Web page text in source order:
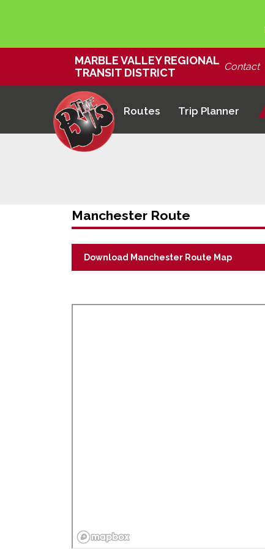
MARBLE VALLEY REGIONAL
TRANSIT DISTRICT
Contact
Routes Trip Planner
Manchester Route
Download Manchester Route Map